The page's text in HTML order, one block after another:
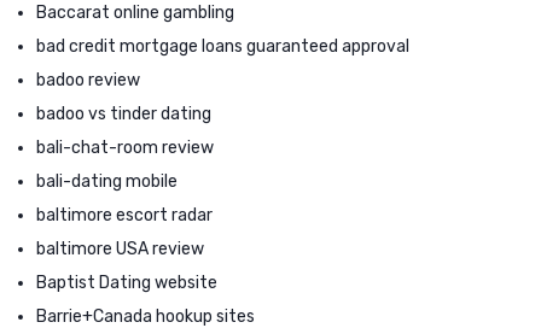
Baccarat online gambling
bad credit mortgage loans guaranteed approval
badoo review
badoo vs tinder dating
bali-chat-room review
bali-dating mobile
baltimore escort radar
baltimore USA review
Baptist Dating website
Barrie+Canada hookup sites